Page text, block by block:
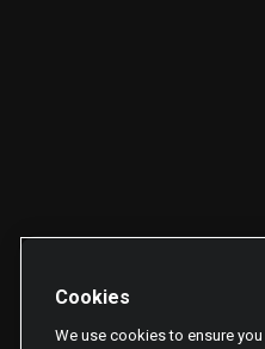
Cookies
We use cookies to ensure